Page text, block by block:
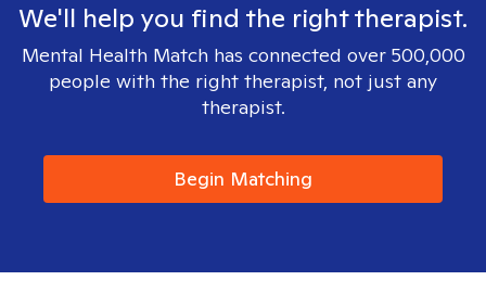
We'll help you find the right therapist.
Mental Health Match has connected over 500,000
people with the right therapist, not just any
therapist.
Begin Matching